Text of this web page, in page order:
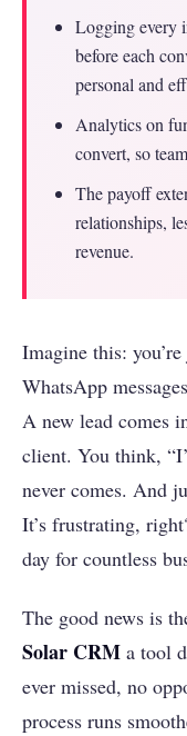
Logging every
before each
personal and
Analytics on
convert, so
The payoff
relationships,
revenue.
Imagine this:
WhatsApp
A new lead comes
client. You think,
never comes. And
It’s frustrating,
day for countless
The good news is
Solar CRM a tool
ever missed, no
process runs